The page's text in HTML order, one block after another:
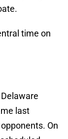
time on
last
On